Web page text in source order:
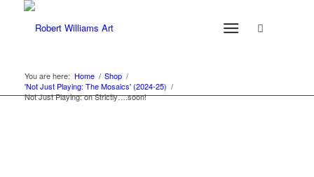
You are here: Home / Shop /
'Not Just Playing: The Mosaics' (2024-25) /
Not Just Playing: on Strictly….soon!